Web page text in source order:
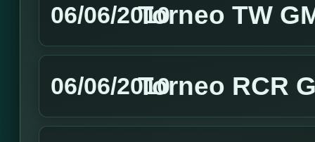
06/06/2010Torneo TW
06/06/2010Torneo RCR